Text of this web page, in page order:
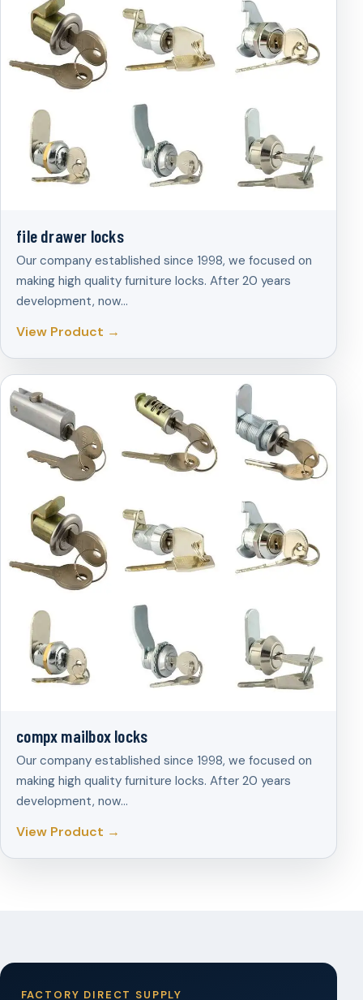
file drawer locks
Our company established since 1998, we focused on
making high quality furniture locks. After 20 years
development, now…
View Product →
compx mailbox locks
Our company established since 1998, we focused on
making high quality furniture locks. After 20 years
development, now…
View Product →
FACTORY DIRECT SUPPLY